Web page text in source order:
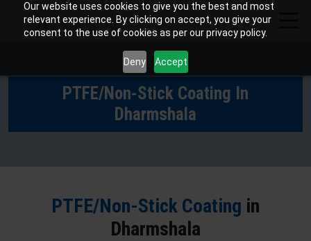
Our website uses cookies to give you the best and most
relevant experience. By clicking on accept, you give your
consent to the use of cookies as per our privacy policy.
Deny Accept
PTFE/Non-Stick Coating In
Dharmshala
PTFE/Non-Stick Coating in
Dharmshala